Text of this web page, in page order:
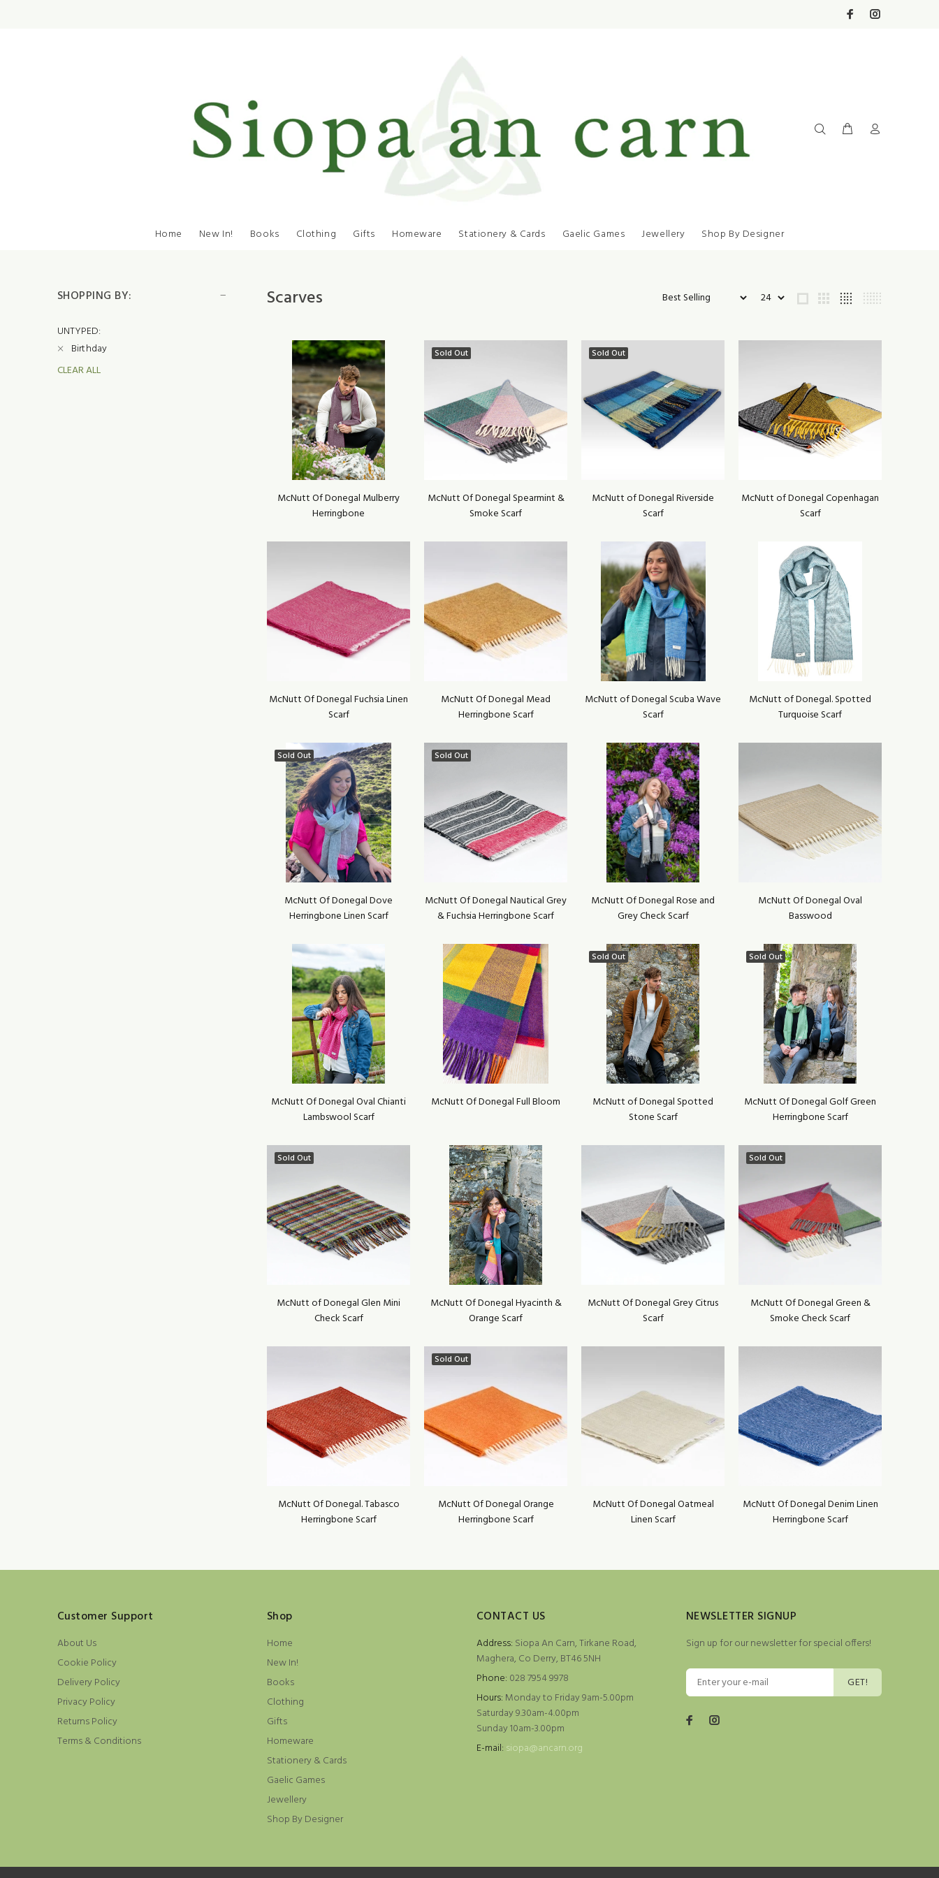
Home New In! Books Clothing Gifts Homeware Stationery & Cards Gaelic Games Jewellery Shop By Designer
SHOPPING BY:
UNTYPED:
Birthday
CLEAR ALL
Scarves
McNutt Of Donegal Mulberry
Herringbone
Sold Out
McNutt Of Donegal Spearmint &
Smoke Scarf
Sold Out
McNutt of Donegal Riverside
Scarf
McNutt of Donegal Copenhagan
Scarf
McNutt Of Donegal Fuchsia Linen
Scarf
McNutt Of Donegal Mead
Herringbone Scarf
McNutt of Donegal Scuba Wave
Scarf
McNutt of Donegal. Spotted
Turquoise Scarf
Sold Out
McNutt Of Donegal Dove
Herringbone Linen Scarf
Sold Out
McNutt Of Donegal Nautical Grey
& Fuchsia Herringbone Scarf
McNutt Of Donegal Rose and
Grey Check Scarf
McNutt Of Donegal Oval
Basswood
McNutt Of Donegal Oval Chianti
Lambswool Scarf
McNutt Of Donegal Full Bloom
Sold Out
McNutt of Donegal Spotted
Stone Scarf
Sold Out
McNutt Of Donegal Golf Green
Herringbone Scarf
Sold Out
McNutt of Donegal Glen Mini
Check Scarf
McNutt Of Donegal Hyacinth &
Orange Scarf
McNutt Of Donegal Grey Citrus
Scarf
Sold Out
McNutt Of Donegal Green &
Smoke Check Scarf
McNutt Of Donegal. Tabasco
Herringbone Scarf
Sold Out
McNutt Of Donegal Orange
Herringbone Scarf
McNutt Of Donegal Oatmeal
Linen Scarf
McNutt Of Donegal Denim Linen
Herringbone Scarf
Customer Support
About Us
Cookie Policy
Delivery Policy
Privacy Policy
Returns Policy
Terms & Conditions
Shop
Home
New In!
Books
Clothing
Gifts
Homeware
Stationery & Cards
Gaelic Games
Jewellery
Shop By Designer
CONTACT US
Address: Siopa An Carn, Tirkane Road,
Maghera, Co Derry, BT46 5NH
Phone: 028 7954 9978
Hours: Monday to Friday 9am-5.00pm
Saturday 9.30am-4.00pm
Sunday 10am-3.00pm
E-mail: siopa@ancarn.org
NEWSLETTER SIGNUP
Sign up for our newsletter for special offers!
GET!